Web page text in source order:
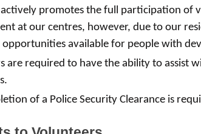
promotes the full participation of
at our centres, however, due to our
available for people with
are required to have the ability to assist
of a Police Security Clearance is